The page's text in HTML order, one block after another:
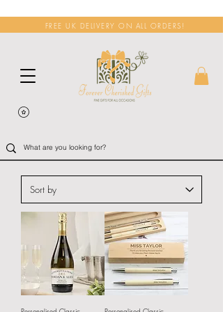
FREE UK DELIVERY ON ALL ORDERS!